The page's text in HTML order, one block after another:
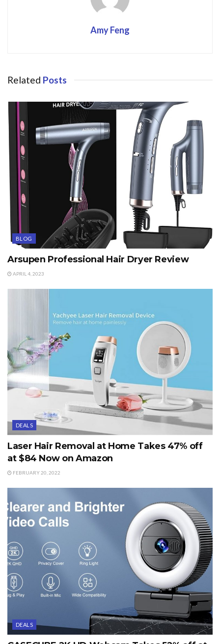
Amy Feng
Related Posts
BLOG
Arsupen Professional Hair Dryer Review
APRIL 4, 2023
DEALS
Laser Hair Removal at Home Takes 47% off
at $84 Now on Amazon
FEBRUARY 20, 2022
DEALS